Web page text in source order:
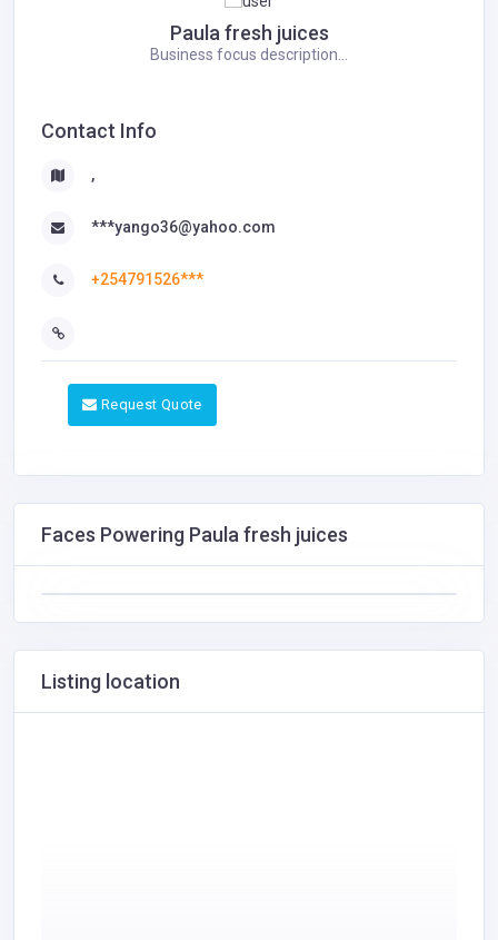
Paula fresh juices
Business focus description...
Contact Info
,
***yango36@yahoo.com
+254791526***
Request Quote
Faces Powering Paula fresh juices
Listing location